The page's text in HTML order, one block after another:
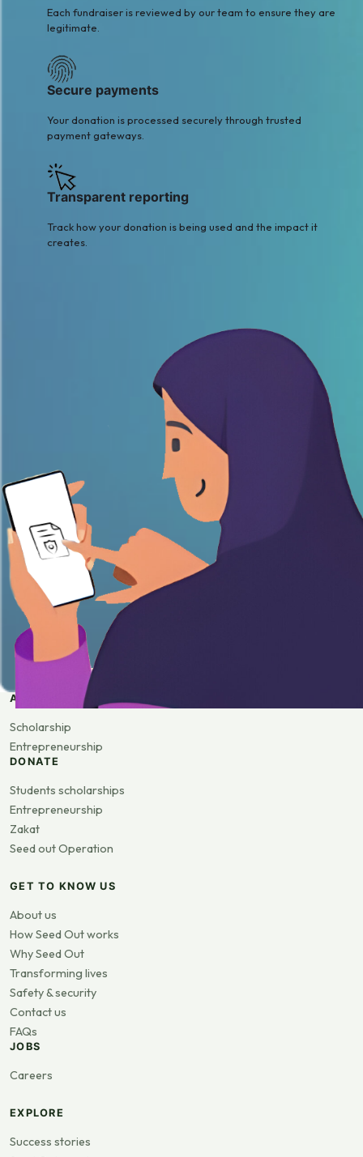
Each fundraiser is reviewed by our team to ensure they are
legitimate.
Secure payments
Your donation is processed securely through trusted
payment gateways.
Transparent reporting
Track how your donation is being used and the impact it
creates.
APPLY
Scholarship
Entrepreneurship
DONATE
Students scholarships
Entrepreneurship
Zakat
Seed out Operation
GET TO KNOW US
About us
How Seed Out works
Why Seed Out
Transforming lives
Safety & security
Contact us
FAQs
JOBS
Careers
EXPLORE
Success stories